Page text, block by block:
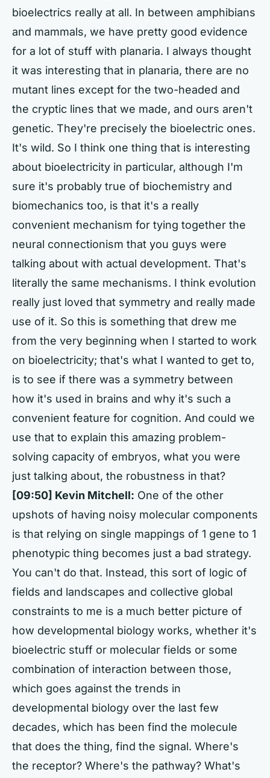
bioelectrics really at all. In between amphibians
and mammals, we have pretty good evidence
for a lot of stuff with planaria. I always thought
it was interesting that in planaria, there are no
mutant lines except for the two-headed and
the cryptic lines that we made, and ours aren't
genetic. They're precisely the bioelectric ones.
It's wild. So I think one thing that is interesting
about bioelectricity in particular, although I'm
sure it's probably true of biochemistry and
biomechanics too, is that it's a really
convenient mechanism for tying together the
neural connectionism that you guys were
talking about with actual development. That's
literally the same mechanisms. I think evolution
really just loved that symmetry and really made
use of it. So this is something that drew me
from the very beginning when I started to work
on bioelectricity; that's what I wanted to get to,
is to see if there was a symmetry between
how it's used in brains and why it's such a
convenient feature for cognition. And could we
use that to explain this amazing problem-
solving capacity of embryos, what you were
just talking about, the robustness in that?
[09:50] Kevin Mitchell: One of the other
upshots of having noisy molecular components
is that relying on single mappings of 1 gene to 1
phenotypic thing becomes just a bad strategy.
You can't do that. Instead, this sort of logic of
fields and landscapes and collective global
constraints to me is a much better picture of
how developmental biology works, whether it's
bioelectric stuff or molecular fields or some
combination of interaction between those,
which goes against the trends in
developmental biology over the last few
decades, which has been find the molecule
that does the thing, find the signal. Where's
the receptor? Where's the pathway? What's